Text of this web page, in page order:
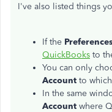
I've also listed things
If the Preferences
QuickBooks to
You can only
Account to
In the same
Account where